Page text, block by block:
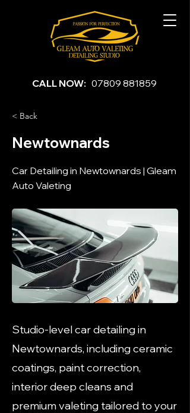
CALL NOW: 07809 881859
< Back
Newtownards
Car Detailing in Newtownards | Gleam
Auto Valeting
Studio-level car detailing in
Newtownards, including ceramic
coatings, paint correction,
interior deep cleans and
premium valeting tailored to your